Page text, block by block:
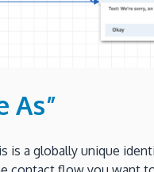
As”
is a globally unique